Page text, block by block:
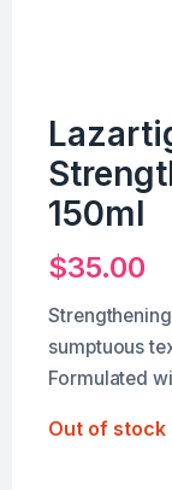
150ml
$35.00
sumptuous
Formulated
Out of stock